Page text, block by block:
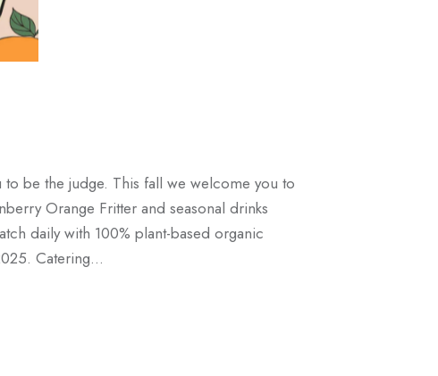
be the judge. This fall we welcome you to
Orange Fritter and seasonal drinks
daily with 100% plant-based organic
Catering…